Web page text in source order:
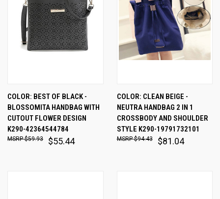
COLOR: BEST OF BLACK -
BLOSSOMITA HANDBAG WITH
CUTOUT FLOWER DESIGN
K290-42364544784
$55.44
$59.93
COLOR: CLEAN BEIGE -
NEUTRA HANDBAG 2 IN 1
CROSSBODY AND SHOULDER
STYLE K290-19791732101
$81.04
$94.43